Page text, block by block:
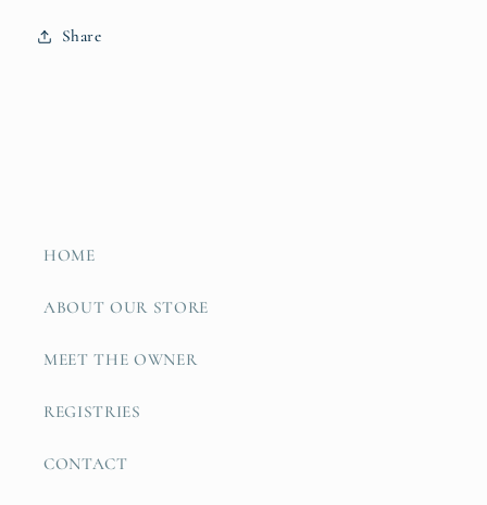
Share
HOME
ABOUT OUR STORE
MEET THE OWNER
REGISTRIES
CONTACT